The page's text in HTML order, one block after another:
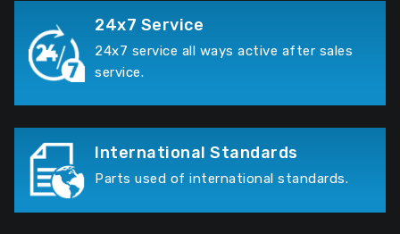
24x7 Service
24x7 service all ways active after sales
service.
International Standards
Parts used of international standards.